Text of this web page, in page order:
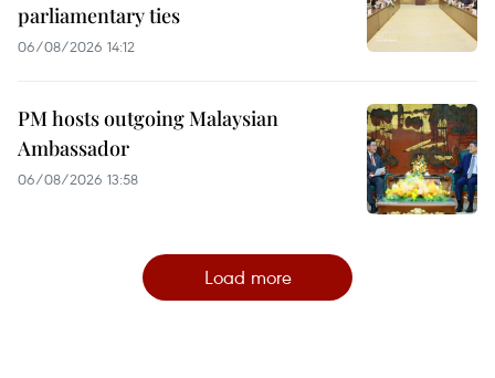
parliamentary ties
06/08/2026 14:12
PM hosts outgoing Malaysian
Ambassador
06/08/2026 13:58
Load more